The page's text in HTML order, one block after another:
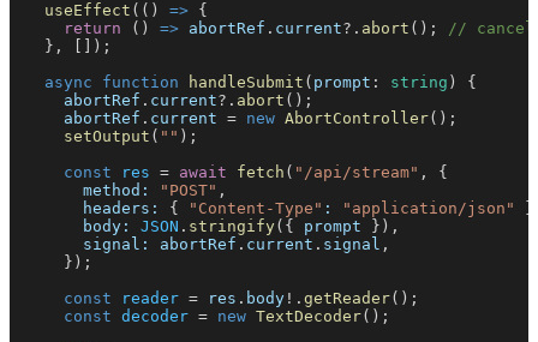
  useEffect
(() => {
    return
() => abortRef . current?. abort (); // cancel
  }, []);
  async function
handleSubmit ( prompt : string ) {
    abortRef
. current?. abort ();
    abortRef
. current = new AbortController();
    setOutput
( "" );
    const
res = await fetch ( "/api/stream" , {
      method:
"POST" ,
      headers:
{ "Content-Type" : "application/json"
      body:
JSON . stringify({ prompt }),
      signal: abortRef
. current . signal ,
    });
    const
reader = res . body !. getReader();
    const
decoder = new TextDecoder();